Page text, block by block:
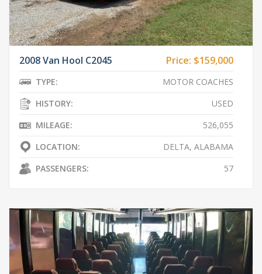
2008 Van Hool C2045 Price: $159,000
TYPE:
MOTOR COACHES
HISTORY:
USED
MILEAGE:
526,055
LOCATION:
DELTA, ALABAMA
PASSENGERS:
57